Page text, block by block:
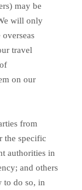
may be
will only
travel
on our
from
the specific
authorities in
and others
to do so, in